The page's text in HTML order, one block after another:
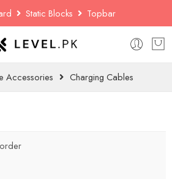
Static Blocks Topbar
Accessories Charging Cables